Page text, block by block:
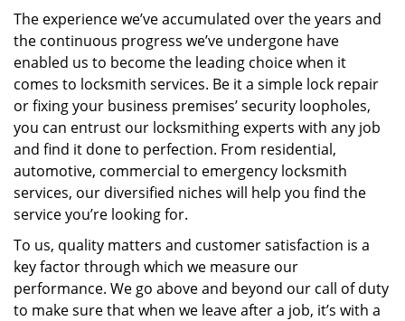
The experience we’ve accumulated over the years and
the continuous progress we’ve undergone have
enabled us to become the leading choice when it
comes to locksmith services. Be it a simple lock repair
or fixing your business premises’ security loopholes,
you can entrust our locksmithing experts with any job
and find it done to perfection. From residential,
automotive, commercial to emergency locksmith
services, our diversified niches will help you find the
service you’re looking for.
To us, quality matters and customer satisfaction is a
key factor through which we measure our
performance. We go above and beyond our call of duty
to make sure that when we leave after a job, it’s with a